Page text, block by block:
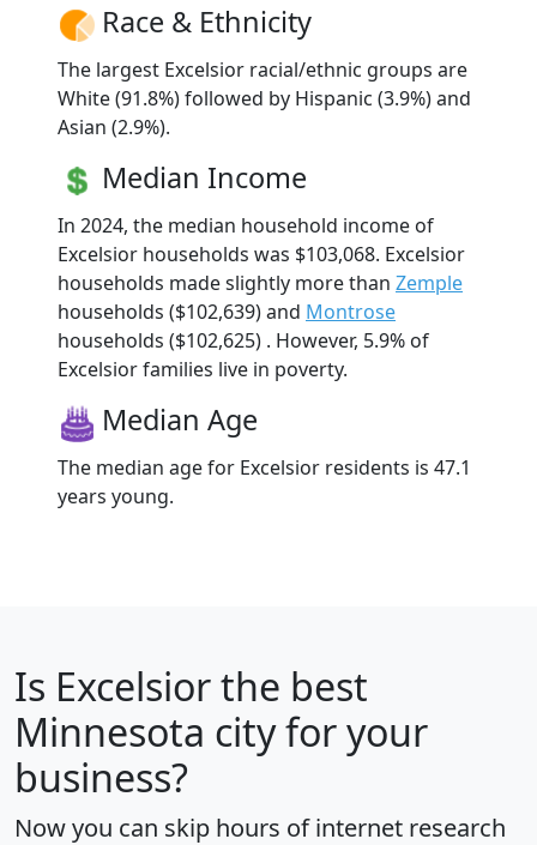
Race & Ethnicity
The largest Excelsior racial/ethnic groups are
White (91.8%) followed by Hispanic (3.9%) and
Asian (2.9%).
Median Income
In 2024, the median household income of
Excelsior households was $103,068. Excelsior
households made slightly more than Zemple
households ($102,639) and Montrose
households ($102,625) . However, 5.9% of
Excelsior families live in poverty.
Median Age
The median age for Excelsior residents is 47.1
years young.
Is Excelsiorthe best
Minnesota city for your
business?
Now you can skip hours of internet research